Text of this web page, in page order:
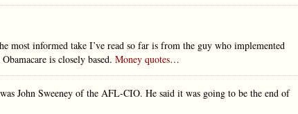
most informed take I’ve read so far is from the guy who implemented
is closely based. Money quotes…
John Sweeney of the AFL-CIO. He said it was going to be the end of